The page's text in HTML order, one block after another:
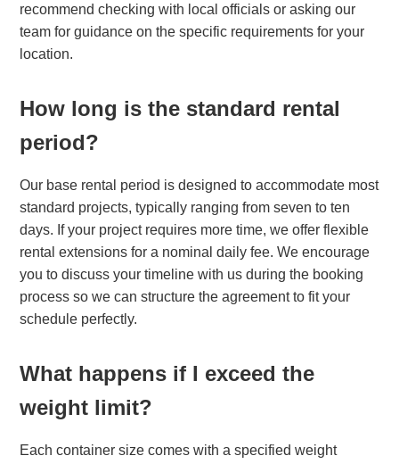
recommend checking with local officials or asking our
team for guidance on the specific requirements for your
location.
How long is the standard rental
period?
Our base rental period is designed to accommodate most
standard projects, typically ranging from seven to ten
days. If your project requires more time, we offer flexible
rental extensions for a nominal daily fee. We encourage
you to discuss your timeline with us during the booking
process so we can structure the agreement to fit your
schedule perfectly.
What happens if I exceed the
weight limit?
Each container size comes with a specified weight